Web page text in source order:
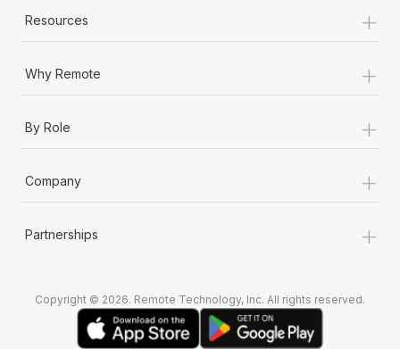
Resources +
Why Remote +
By Role +
Company +
Partnerships +
Copyright © 2026. Remote Technology, Inc. All rights reserved.